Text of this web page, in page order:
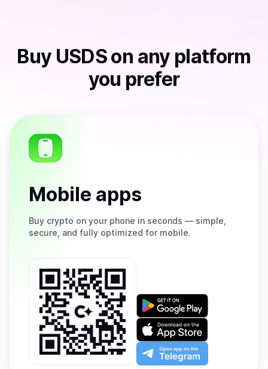
Buy USDSon any platform
you prefer
Mobile apps
Buy crypto on your phone in seconds — simple,
secure, and fully optimized for mobile.
Get
on
Google
Play
Download
on
the
App
Open
app